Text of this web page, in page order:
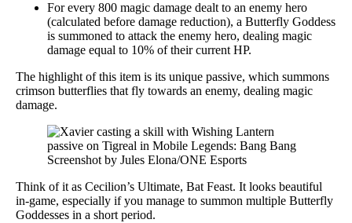
For every 800 magic damage dealt to an enemy hero
(calculated before damage reduction), a Butterfly Goddess
is summoned to attack the enemy hero, dealing magic
damage equal to 10% of their current HP.
The highlight of this item is its unique passive, which summons
crimson butterflies that fly towards an enemy, dealing magic
damage.
Screenshot by Jules Elona/ONE Esports
Think of it as Cecilion’s Ultimate, Bat Feast. It looks beautiful
in-game, especially if you manage to summon multiple Butterfly
Goddesses in a short period.